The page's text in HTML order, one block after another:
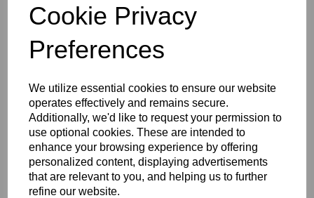
Cookie Privacy
Preferences
We utilize essential cookies to ensure our website
operates effectively and remains secure.
Additionally, we'd like to request your permission to
use optional cookies. These are intended to
enhance your browsing experience by offering
personalized content, displaying advertisements
that are relevant to you, and helping us to further
refine our website.
Still Spirits Top Shelf
Spiced Rum
£4.40
Qty